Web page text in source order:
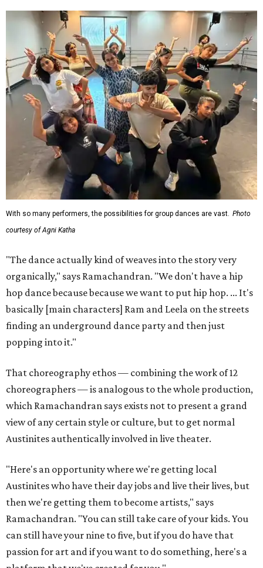
With so many performers, the possibilities for group dances are vast. Photo
courtesy of Agni Katha
"The dance actually kind of weaves into the story very
organically," says Ramachandran. "We don't have a hip
hop dance because because we want to put hip hop. ... It's
basically [main characters] Ram and Leela on the streets
finding an underground dance party and then just
popping into it."
That choreography ethos — combining the work of 12
choreographers — is analogous to the whole production,
which Ramachandran says exists not to present a grand
view of any certain style or culture, but to get normal
Austinites authentically involved in live theater.
"Here's an opportunity where we're getting local
Austinites who have their day jobs and live their lives, but
then we're getting them to become artists," says
Ramachandran. "You can still take care of your kids. You
can still have your nine to five, but if you do have that
passion for art and if you want to do something, here's a